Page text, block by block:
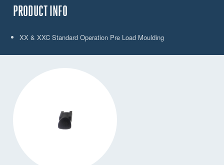
PRODUCT INFO
XX & XXC Standard Operation Pre Load Moulding